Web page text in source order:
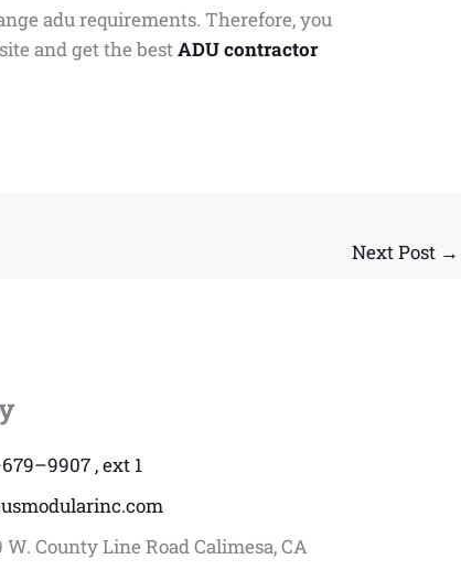
adu requirements. Therefore, you
and get the bestADU contractor
Next Post →
, ext 1
W. County Line Road Calimesa, CA